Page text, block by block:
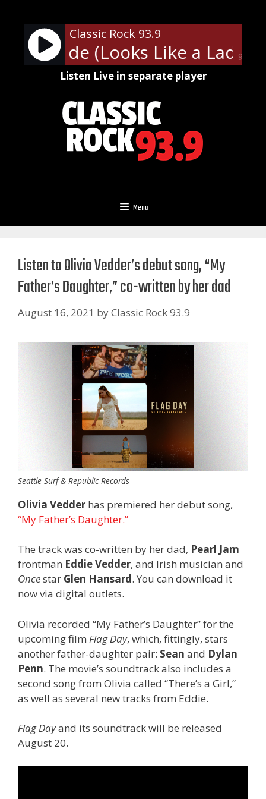
content
90%
Classic Rock 93.9
- Dude (Looks Like a Lady)
Listen Live in separate player
Menu
Listen to Olivia Vedder’s debut song, “My
Father’s Daughter,” co-written by her dad
August 16, 2021 byClassic Rock 93.9
Seattle Surf & Republic Records
Olivia Vedder has premiered her debut song,
“My Father’s Daughter.”
The track was co-written by her dad, Pearl Jam
frontman Eddie Vedder, and Irish musician and
Oncestar Glen Hansard. You can download it
now via digital outlets.
Olivia recorded “My Father’s Daughter” for the
upcoming film Flag Day, which, fittingly, stars
another father-daughter pair: Sean and Dylan
Penn. The movie’s soundtrack also includes a
second song from Olivia called “There’s a Girl,”
as well as several new tracks from Eddie.
Flag Dayand its soundtrack will be released
August 20.